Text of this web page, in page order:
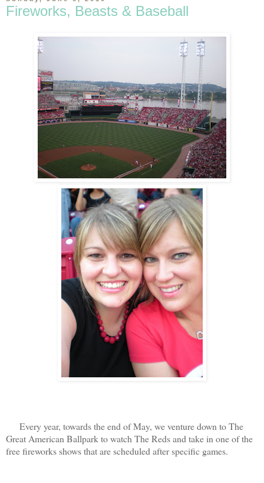
Fireworks, Beasts & Baseball
Every year, towards the end of May, we venture down to The
Great American Ballpark to watch The Reds and take in one of the
free fireworks shows that are scheduled after specific games.